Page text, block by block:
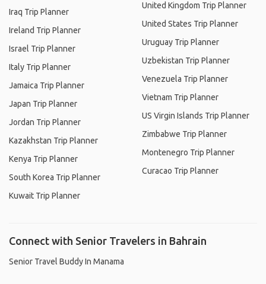
Iraq Trip Planner
Ireland Trip Planner
Israel Trip Planner
Italy Trip Planner
Jamaica Trip Planner
Japan Trip Planner
Jordan Trip Planner
Kazakhstan Trip Planner
Kenya Trip Planner
South Korea Trip Planner
Kuwait Trip Planner
United Kingdom Trip Planner
United States Trip Planner
Uruguay Trip Planner
Uzbekistan Trip Planner
Venezuela Trip Planner
Vietnam Trip Planner
US Virgin Islands Trip Planner
Zimbabwe Trip Planner
Montenegro Trip Planner
Curacao Trip Planner
Connect with Senior Travelers in Bahrain
Senior Travel Buddy In Manama